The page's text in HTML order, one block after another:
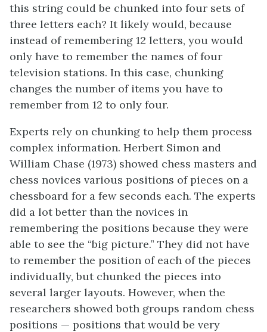
this string could be chunked into four sets of
three letters each? It likely would, because
instead of remembering 12 letters, you would
only have to remember the names of four
television stations. In this case, chunking
changes the number of items you have to
remember from 12 to only four.
Experts rely on chunking to help them process
complex information. Herbert Simon and
William Chase (1973) showed chess masters and
chess novices various positions of pieces on a
chessboard for a few seconds each. The experts
did a lot better than the novices in
remembering the positions because they were
able to see the “big picture.” They did not have
to remember the position of each of the pieces
individually, but chunked the pieces into
several larger layouts. However, when the
researchers showed both groups random chess
positions — positions that would be very